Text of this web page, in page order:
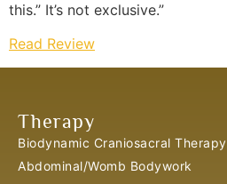
this.” It’s not exclusive.”
Read Review
Therapy
Biodynamic Craniosacral Therapy
Abdominal/Womb Bodywork